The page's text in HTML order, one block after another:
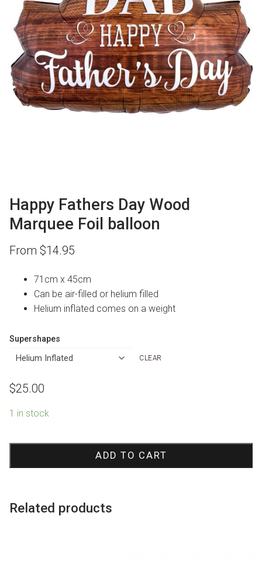
Happy Fathers Day Wood
Marquee Foil balloon
From $14.95
71cm x 45cm
Can be air-filled or helium filled
Helium inflated comes on a weight
Supershapes
CLEAR
$25.00
1 in stock
Happy
Day
Foil
ADD TO CART
Related products